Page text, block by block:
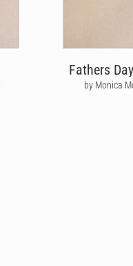
Fathers
by Monica